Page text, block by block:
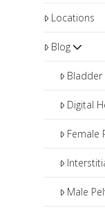
Locations
Blog
Bladder
Digital
Female
Male